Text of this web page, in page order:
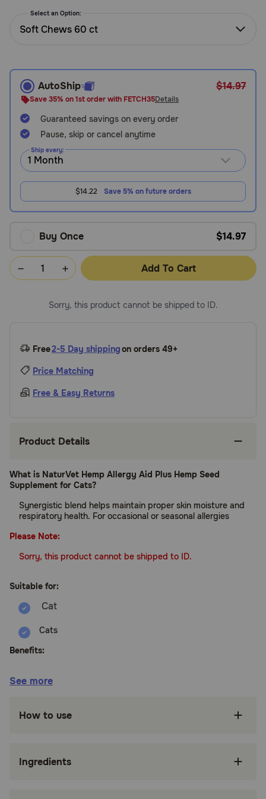
Need Help?
or
text:
1-
800-
PetMeds
1
738-
6337)
Chat
Select an Option:
Soft Chews 60 ct
AutoShip $14.97
Save 35% on 1st order with FETCH35Details
Guaranteed savings on every order
Pause, skip or cancel anytime
Ship every:
$14.22 Save 5% on future orders
Buy Once $14.97
Add To Cart
Sorry, this product cannot be shipped to ID.
Free2-5 Day shippingon orders 49+
Price Matching
Free & Easy Returns
Product Details
What is NaturVet Hemp Allergy Aid Plus Hemp Seed
Supplement for Cats?
Synergistic blend helps maintain proper skin moisture and
respiratory health. For occasional or seasonal allergies
Please Note:
Sorry, this product cannot be shipped to ID.
Suitable for:
Cats
Benefits:
Veterinarian formulated and recommended for
Synergistic blend helps maintain proper skin
Seed Powder,
See more
How to use
Ingredients